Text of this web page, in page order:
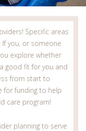
Specific areas
you, or someone
explore whether
good fit for you and
from start to
for funding to help
care program!
planning to serve